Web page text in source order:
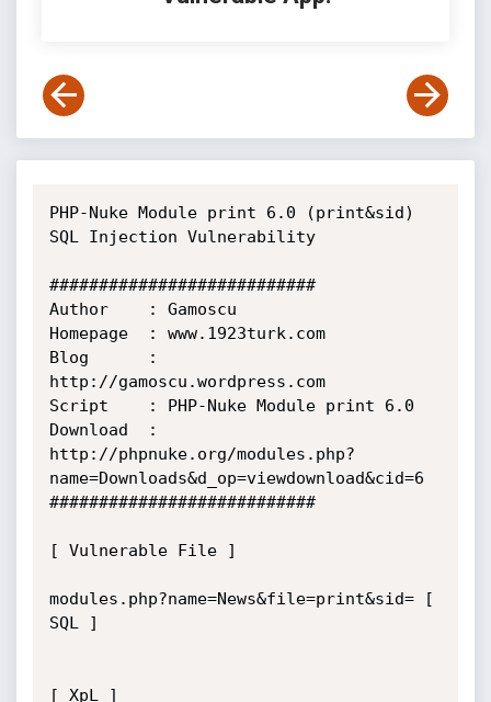
PHP-Nuke Module print 6.0 (print&sid)
SQL Injection Vulnerability
###########################
Author    : Gamoscu
Homepage  : www.1923turk.com
Blog      :
http://gamoscu.wordpress.com
Script    : PHP-Nuke Module print 6.0
Download  :
http://phpnuke.org/modules.php?
name=Downloads&d_op=viewdownload&cid=6
###########################
[ Vulnerable File ]
modules.php?name=News&file=print&sid= [
SQL ]
[ XpL ]